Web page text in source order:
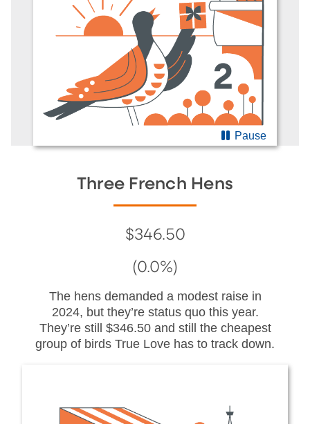
Pause
Three French Hens
$346.50
(0.0%)
The hens demanded a modest raise in
2024, but they’re status quo this year.
They’re still $346.50 and still the cheapest
group of birds True Love has to track down.